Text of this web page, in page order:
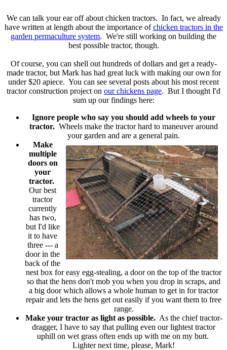
We can talk your ear off about chicken tractors. In fact, we already
have written at length about the importance ofchicken tractors in the
garden permaculture system. We're still working on building the
best possible tractor, though.
Of course, you can shell out hundreds of dollars and get a ready-
made tractor, but Mark has had great luck with making our own for
under $20 apiece. You can see several posts about his most recent
tractor construction project on our chickens page. But I thought I'd
sum up our findings here:
Ignore people who say you should add wheels to your
tractor. Wheels make the tractor hard to maneuver around
your garden and are a general pain.
Make
multiple
doors on
your
tractor.
Our best
tractor
currently
has two,
but I'd like
it to have
three --- a
door in the
back of the
nest box for easy egg-stealing, a door on the top of the tractor
so that the hens don't mob you when you drop in scraps, and
a big door which allows a whole human to get in for tractor
repair and lets the hens get out easily if you want them to free
range.
Make your tractor as light as possible.As the chief tractor-
dragger, I have to say that pulling even our lightest tractor
uphill on wet grass often ends up with me on my butt.
Lighter next time, please, Mark!